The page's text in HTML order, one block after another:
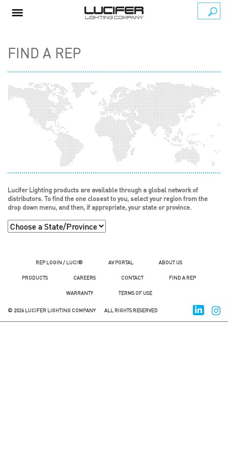
FIND A REP
Lucifer Lighting products are available through a global network of
distributors. To find the one closest to you, select your region from the
drop down menu, and then, if appropriate, your state or province.
REP LOGIN / LUCI® AV PORTAL ABOUT US
PRODUCTS CAREERS CONTACT FIND A REP
WARRANTY TERMS OF USE
© 2026 LUCIFER LIGHTING COMPANY ALL RIGHTS RESERVED